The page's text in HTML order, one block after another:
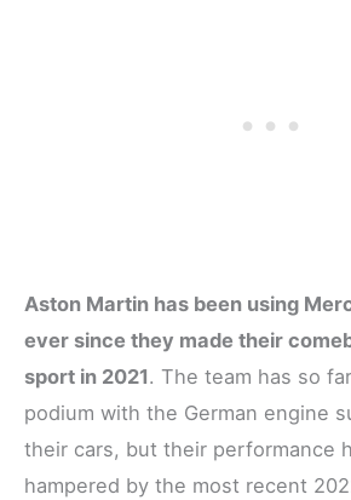
Aston Martin has been using
ever since they made their
sport in 2021. The team has so
podium with the German engine
their cars, but their performance
hampered by the most recent